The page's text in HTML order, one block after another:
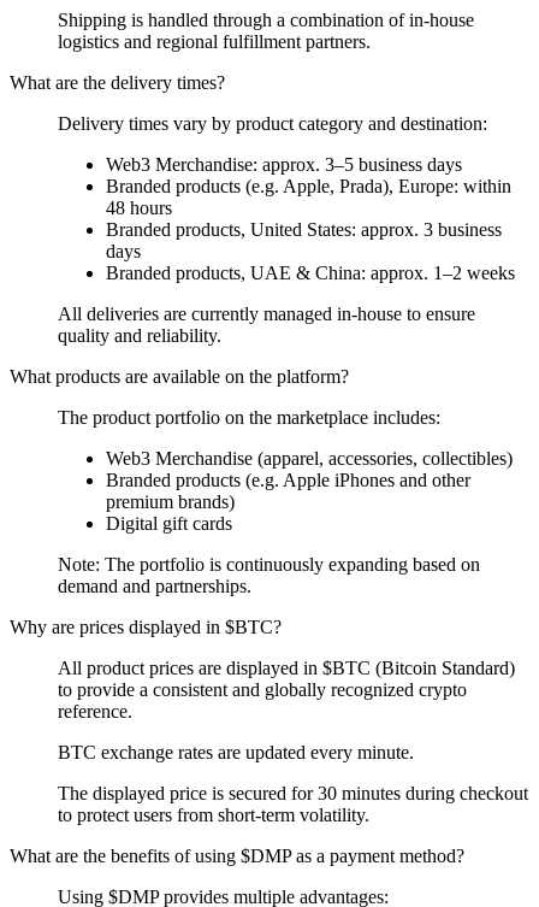
Shipping is handled through a combination of in-house
logistics and regional fulfillment partners.
What are the delivery times?
Delivery times vary by product category and destination:
Web3 Merchandise: approx. 3–5 business days
Branded products (e.g. Apple, Prada), Europe: within
48 hours
Branded products, United States: approx. 3 business
days
Branded products, UAE & China: approx. 1–2 weeks
All deliveries are currently managed in-house to ensure
quality and reliability.
What products are available on the platform?
The product portfolio on the marketplace includes:
Web3 Merchandise (apparel, accessories, collectibles)
Branded products (e.g. Apple iPhones and other
premium brands)
Digital gift cards
Note: The portfolio is continuously expanding based on
demand and partnerships.
Why are prices displayed in $BTC?
All product prices are displayed in $BTC (Bitcoin Standard)
to provide a consistent and globally recognized crypto
reference.
BTC exchange rates are updated every minute.
The displayed price is secured for 30 minutes during checkout
to protect users from short-term volatility.
What are the benefits of using $DMP as a payment method?
Using $DMP provides multiple advantages: